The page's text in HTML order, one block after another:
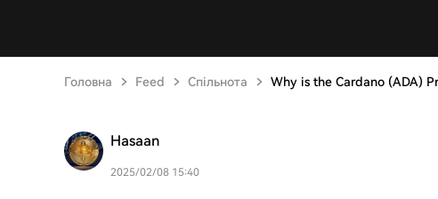
Головна Feed Спільнота Why is the Cardano (ADA)
Hasaan
2025/02/08 15:40